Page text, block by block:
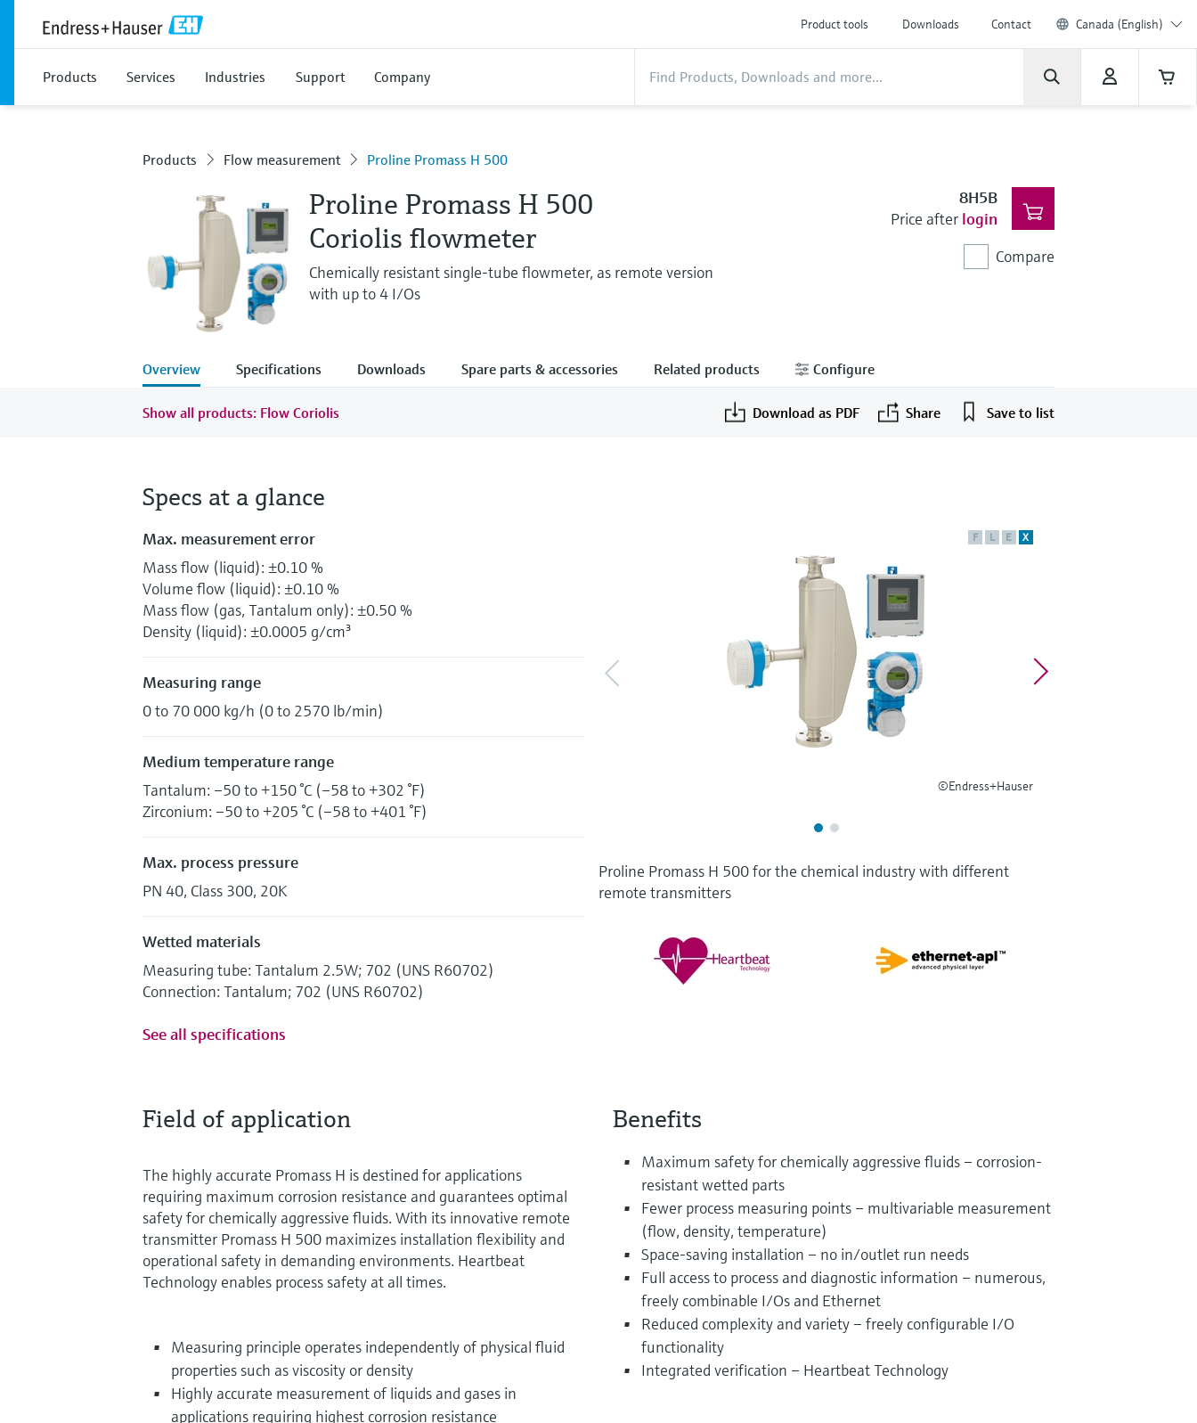
Product tools Downloads Contact Canada (English)
Products Services Industries Support Company
Products Flow measurement Proline Promass H 500
Proline Promass H 500
Coriolis flowmeter
Chemically resistant single-tube flowmeter, as remote version
with up to 4 I/Os
8H5B
Price after login
Compare
Overview Specifications Downloads Spare parts & accessories Related products Configure
Show all products: Flow Coriolis Download as PDF Share Save to list
F L E X
©Endress+Hauser
Proline Promass H 500 for the chemical industry with different
remote transmitters
Specs at a glance
Max. measurement error
Mass flow (liquid): ±0.10 %
Volume flow (liquid): ±0.10 %
Mass flow (gas, Tantalum only): ±0.50 %
Density (liquid): ±0.0005 g/cm³
Measuring range
0 to 70 000 kg/h (0 to 2570 lb/min)
Medium temperature range
Tantalum: –50 to +150 °C (–58 to +302 °F)
Zirconium: –50 to +205 °C (–58 to +401 °F)
Max. process pressure
PN 40, Class 300, 20K
Wetted materials
Measuring tube: Tantalum 2.5W; 702 (UNS R60702)
Connection: Tantalum; 702 (UNS R60702)
See all specifications
Field of application
The highly accurate Promass H is destined for applications
requiring maximum corrosion resistance and guarantees optimal
safety for chemically aggressive fluids. With its innovative remote
transmitter Promass H 500 maximizes installation flexibility and
operational safety in demanding environments. Heartbeat
Technology enables process safety at all times.
Measuring principle operates independently of physical fluid
properties such as viscosity or density
Highly accurate measurement of liquids and gases in
applications requiring highest corrosion resistance
Benefits
Maximum safety for chemically aggressive fluids – corrosion-
resistant wetted parts
Fewer process measuring points – multivariable measurement
(flow, density, temperature)
Space-saving installation – no in/outlet run needs
Full access to process and diagnostic information – numerous,
freely combinable I/Os and Ethernet
Reduced complexity and variety – freely configurable I/O
functionality
Integrated verification – Heartbeat Technology